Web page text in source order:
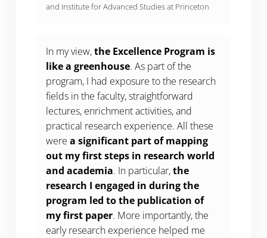
and Institute for Advanced Studies at Princeton
In my view,the Excellence Program is
like a greenhouse. As part of the
program, I had exposure to the research
fields in the faculty, straightforward
lectures, enrichment activities, and
practical research experience. All these
werea significant part of mapping
out my first steps in research world
and academia. In particular,the
research I engaged in during the
program led to the publication of
my first paper. More importantly, the
early research experience helped me